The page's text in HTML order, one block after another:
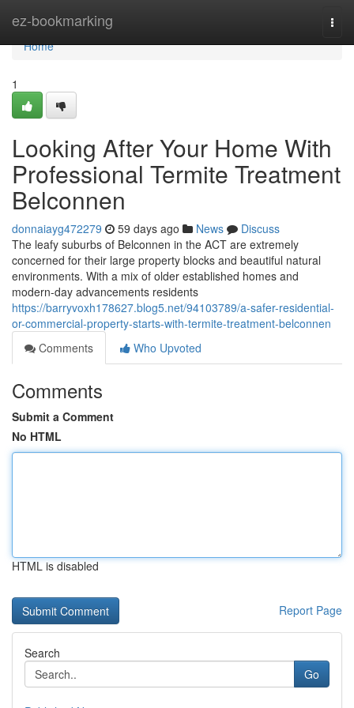
ez-bookmarking
Home
Home
1
Looking After Your Home With
Professional Termite Treatment
Belconnen
donnaiayg472279 59 days ago News
Discuss
The leafy suburbs of Belconnen in the ACT are extremely
concerned for their large property blocks and beautiful natural
environments. With a mix of older established homes and
modern-day advancements residents
https://barryvoxh178627.blog5.net/94103789/a-safer-residential-
or-commercial-property-starts-with-termite-treatment-belconnen
Comments
Who Upvoted
Comments
Submit a Comment
No HTML
HTML is disabled
Report Page
Search
Go